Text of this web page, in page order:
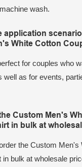
wash.
application
White Cotton
for couples who
well as for events,
Custom Men's
in bulk at
the Custom Men's
in bulk at wholesale